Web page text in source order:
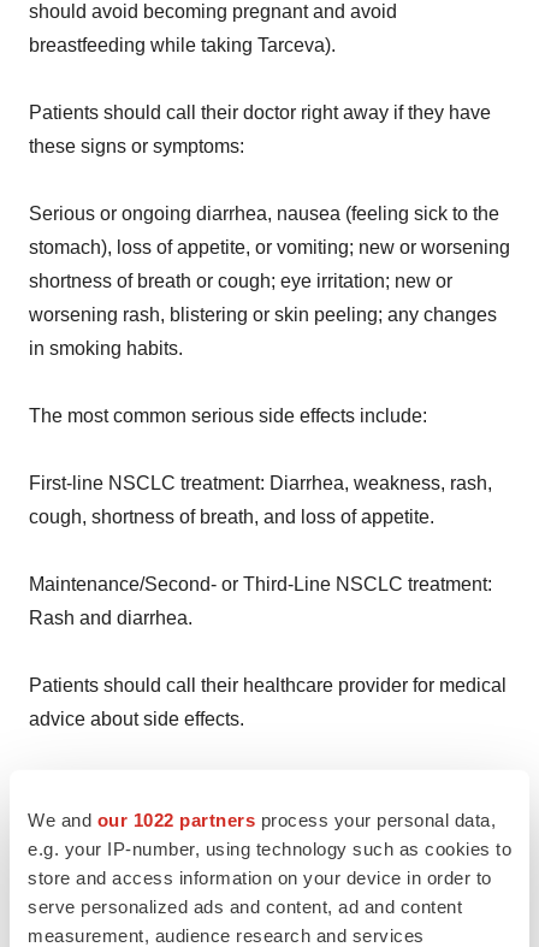
We and our 1022 partners process your personal data,
e.g. your IP-number, using technology such as cookies to
store and access information on your device in order to
serve personalized ads and content, ad and content
measurement, audience research and services
should avoid becoming pregnant and avoid
breastfeeding while taking Tarceva).
Patients should call their doctor right away if they have
these signs or symptoms:
Serious or ongoing diarrhea, nausea (feeling sick to the
stomach), loss of appetite, or vomiting; new or worsening
shortness of breath or cough; eye irritation; new or
worsening rash, blistering or skin peeling; any changes
in smoking habits.
The most common serious side effects include:
First-line NSCLC treatment: Diarrhea, weakness, rash,
cough, shortness of breath, and loss of appetite.
Maintenance/Second- or Third-Line NSCLC treatment:
Rash and diarrhea.
Patients should call their healthcare provider for medical
advice about side effects.
http://www.fda.gov/medwatch.
Patients and caregivers may also report side effects to
Genentech at (888) 835-2555.